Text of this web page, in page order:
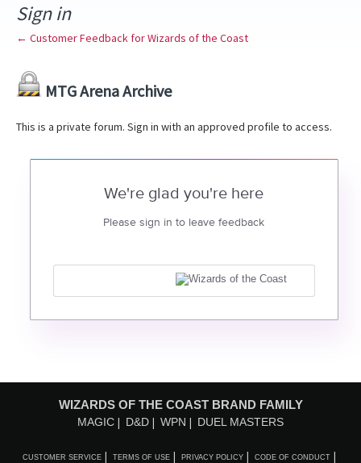
Sign in
← Customer Feedback for Wizards of the Coast
MTG Arena Archive
This is a private forum. Sign in with an approved profile to access.
We're glad you're here
Please sign in to leave feedback
WIZARDS OF THE COAST BRAND FAMILY
MAGIC D&D WPN DUEL MASTERS
CUSTOMER SERVICE TERMS OF USE PRIVACY POLICY CODE OF CONDUCT